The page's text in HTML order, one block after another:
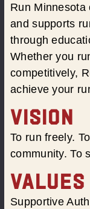
Run Minnesota
and supports
through
Whether you
competitively,
achieve your
VISION
To run freely.
community. To
VALUES
Supportive